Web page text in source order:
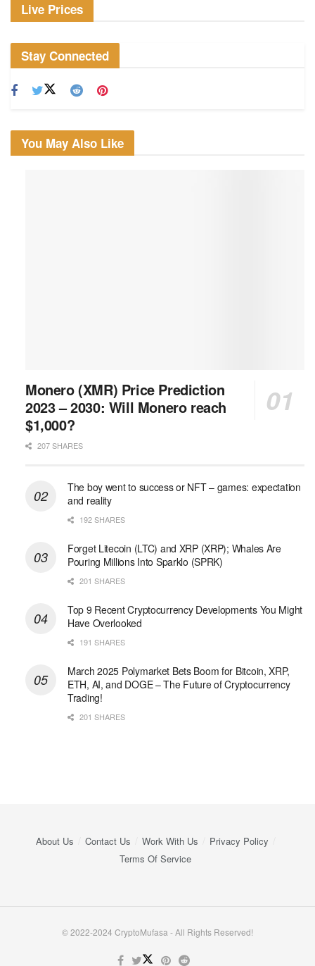
Live Prices
Stay Connected
You May Also Like
Monero (XMR) Price Prediction
2023 – 2030: Will Monero reach
$1,000?
207 SHARES
The boy went to success or NFT – games: expectation
and reality
192 SHARES
Forget Litecoin (LTC) and XRP (XRP); Whales Are
Pouring Millions Into Sparklo (SPRK)
201 SHARES
Top 9 Recent Cryptocurrency Developments You Might
Have Overlooked
191 SHARES
March 2025 Polymarket Bets Boom for Bitcoin, XRP,
ETH, AI, and DOGE – The Future of Cryptocurrency
Trading!
201 SHARES
About Us Contact Us Work With Us
Privacy Policy
Terms Of Service
© 2022-2024 CryptoMufasa - All Rights Reserved!